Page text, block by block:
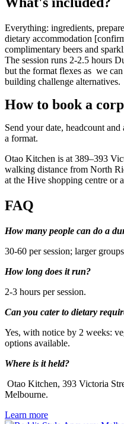
Everything: ingredients,
dietary accommodation
complimentary beers and
The session runs 2-2.5 hours
but the format flexes as we
building challenge alternatives.
How to book a
Send your date, headcount
a format.
Otao Kitchen is at 389–393
walking distance from North
at the Hive shopping centre or
FAQ
How many people can do a
30-60 per session; larger
How long does it run?
2-3 hours per session.
Can you cater to dietary
Yes, with notice by 2 weeks:
options available.
Where is it held?
Otao Kitchen, 393 Victoria
Melbourne.
Learn more